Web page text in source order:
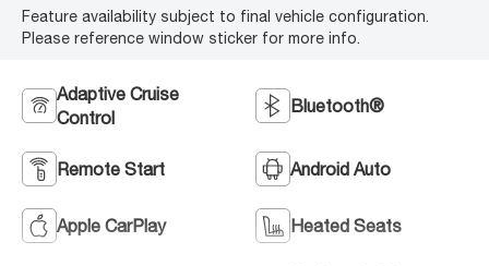
Feature availability subject to final vehicle configuration.
Please reference window sticker for more info.
Adaptive Cruise
Control
Bluetooth®
Remote Start Android Auto
Apple CarPlay Heated Seats